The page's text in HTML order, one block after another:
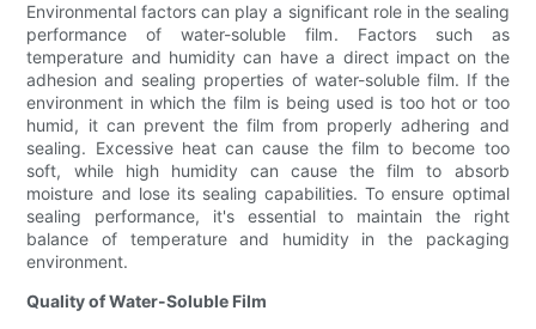
Environmental factors can play a significant role in the sealing
performance of water-soluble film. Factors such as
temperature and humidity can have a direct impact on the
adhesion and sealing properties of water-soluble film. If the
environment in which the film is being used is too hot or too
humid, it can prevent the film from properly adhering and
sealing. Excessive heat can cause the film to become too
soft, while high humidity can cause the film to absorb
moisture and lose its sealing capabilities. To ensure optimal
sealing performance, it's essential to maintain the right
balance of temperature and humidity in the packaging
environment.
Quality of Water-Soluble Film